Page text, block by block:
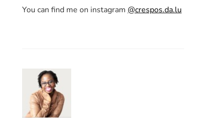
You can find me on instagram @crespos.da.lu